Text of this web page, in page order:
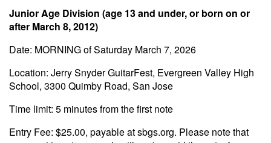
Junior Age Division (age 13 and under, or born on or
after March 8, 2012)
Date: MORNING of Saturday March 7, 2026
Location: Jerry Snyder GuitarFest, Evergreen Valley High
School, 3300 Quimby Road, San Jose
Time limit: 5 minutes from the first note
Entry Fee: $25.00, payable at sbgs.org. Please note that